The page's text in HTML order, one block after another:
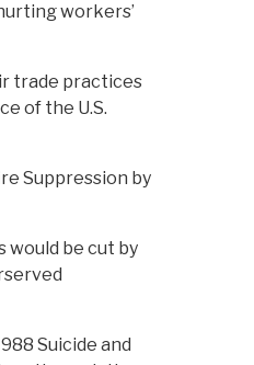
workers’
trade practices
of the U.S.
Suppression by
would be cut by
Suicide and